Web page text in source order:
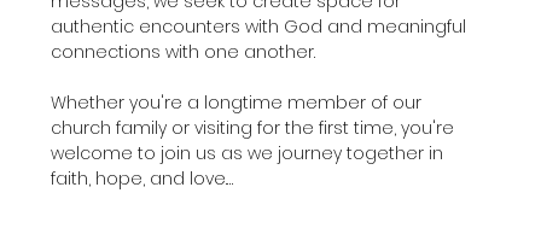
authentic encounters with God and meaningful
connections with one another.
Whether you're a longtime member of our
church family or visiting for the first time, you're
welcome to join us as we journey together in
faith, hope, and love.…